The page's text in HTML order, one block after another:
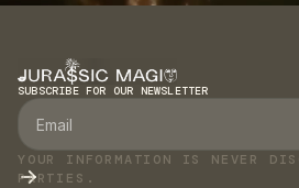
SUBSCRIBE FOR OUR NEWSLETTER
YOUR INFORMATION IS NEVER
PARTIES.